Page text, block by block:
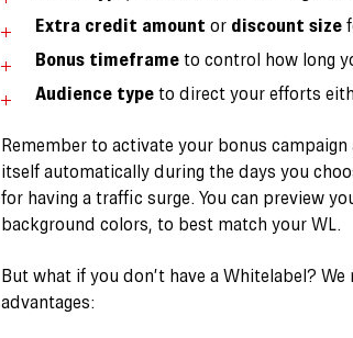
Extra credit amount ordiscount size
Bonus timeframeto control how long
Audience typeto direct your efforts
Remember to activate your bonus
itself automatically during the days you
for having a traffic surge. You can preview
background colors, to best match your WL.
But what if you don’t have a Whitelabel?
advantages: